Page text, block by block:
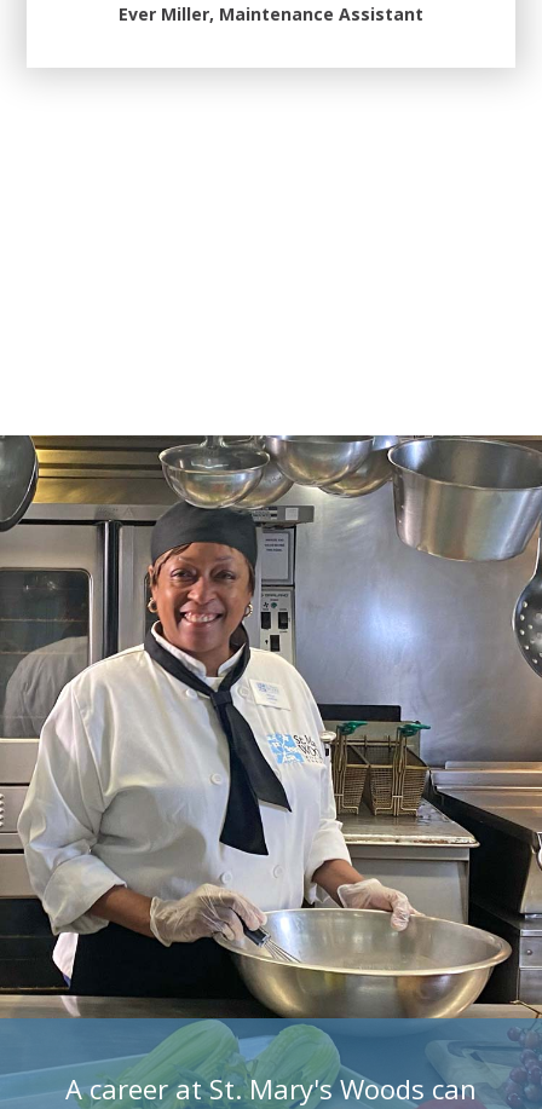
Ever Miller, Maintenance Assistant
A career at St. Mary's Woods can